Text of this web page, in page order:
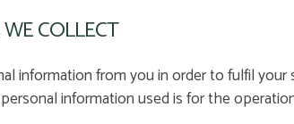
COLLECT
information from you in order to fulfil your
information used is for the